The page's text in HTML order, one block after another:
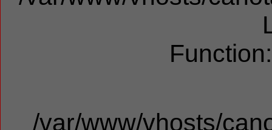
/var/www/vhosts/